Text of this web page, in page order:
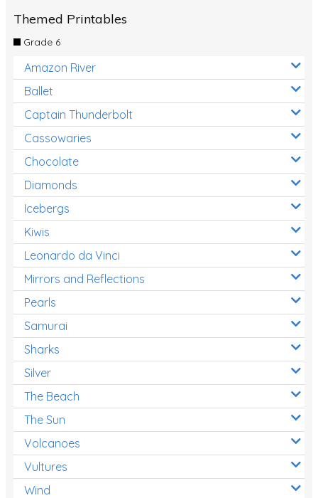
Themed Printables
Grade 6
Amazon River
Ballet
Captain Thunderbolt
Cassowaries
Chocolate
Diamonds
Icebergs
Kiwis
Leonardo da Vinci
Mirrors and Reflections
Pearls
Samurai
Sharks
Silver
The Beach
The Sun
Volcanoes
Vultures
Wind